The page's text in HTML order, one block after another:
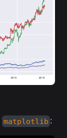
matplotlib :